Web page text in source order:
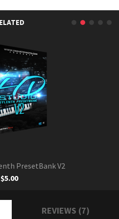
PresetBank V2
$5.00
REVIEWS (7)